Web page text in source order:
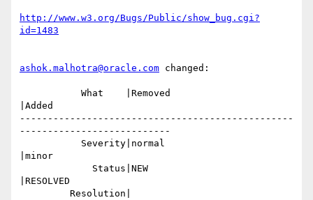
http://www.w3.org/Bugs/Public/show_bug.cgi?
id=1483
ashok.malhotra@oracle.com changed:
|Added
-------------------------------------------------
---------------------------
|minor
|RESOLVED